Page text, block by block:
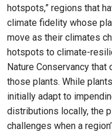
hotspots,” regions that
climate fidelity whose
move as their climates
hotspots to climate-
Nature Conservancy
those plants. While
initially adapt to
distributions locally, the
challenges when a